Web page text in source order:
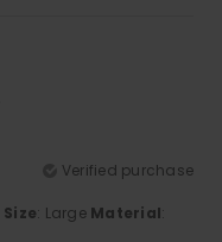
Verified purchase
Size: Large Material: